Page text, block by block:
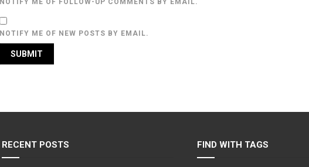
NOTIFY ME OF FOLLOW-UP COMMENTS BY EMAIL.
NOTIFY ME OF NEW POSTS BY EMAIL.
RECENT POSTS FIND WITH TAGS